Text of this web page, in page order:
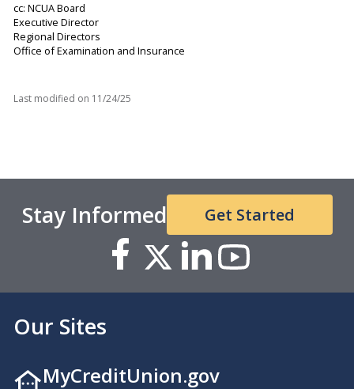
cc: NCUA Board
Executive Director
Regional Directors
Office of Examination and Insurance
Last modified on 11/24/25
Stay Informed Get Started
Our Sites
MyCreditUnion.gov